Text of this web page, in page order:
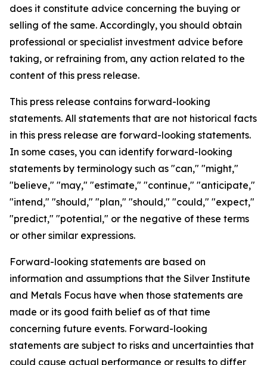
does it constitute advice concerning the buying or
selling of the same. Accordingly, you should obtain
professional or specialist investment advice before
taking, or refraining from, any action related to the
content of this press release.
This press release contains forward-looking
statements. All statements that are not historical facts
in this press release are forward-looking statements.
In some cases, you can identify forward-looking
statements by terminology such as "can," "might,"
"believe," "may," "estimate," "continue," "anticipate,"
"intend," "should," "plan," "should," "could," "expect,"
"predict," "potential," or the negative of these terms
or other similar expressions.
Forward-looking statements are based on
information and assumptions that the Silver Institute
and Metals Focus have when those statements are
made or its good faith belief as of that time
concerning future events. Forward-looking
statements are subject to risks and uncertainties that
could cause actual performance or results to differ